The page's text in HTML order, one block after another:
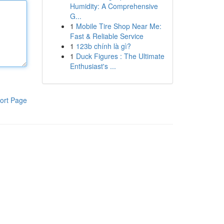
Page
Humidity: A Comprehensive
G...
1 Mobile Tire Shop Near Me:
Fast & Reliable Service
1 123b chính là gì?
1 Duck Figures : The Ultimate
Enthusiast's ...